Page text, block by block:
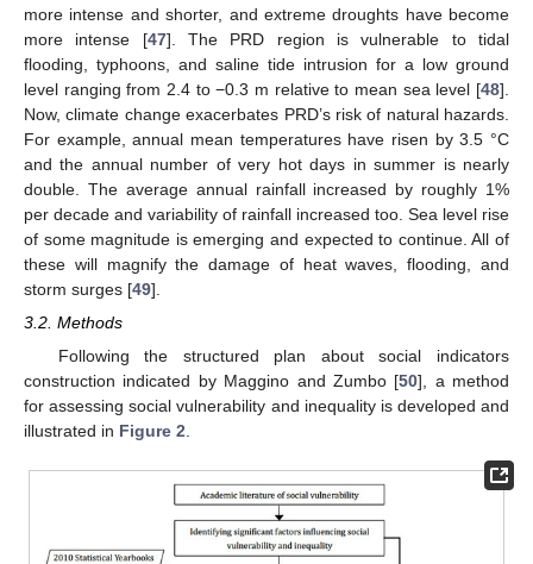
more intense and shorter, and extreme droughts have become
more intense [47]. The PRD region is vulnerable to tidal
flooding, typhoons, and saline tide intrusion for a low ground
level ranging from 2.4 to −0.3 m relative to mean sea level [48].
Now, climate change exacerbates PRD’s risk of natural hazards.
For example, annual mean temperatures have risen by 3.5 °C
and the annual number of very hot days in summer is nearly
double. The average annual rainfall increased by roughly 1%
per decade and variability of rainfall increased too. Sea level rise
of some magnitude is emerging and expected to continue. All of
these will magnify the damage of heat waves, flooding, and
storm surges [49].
3.2. Methods
Following the structured plan about social indicators
construction indicated by Maggino and Zumbo [50], a method
for assessing social vulnerability and inequality is developed and
illustrated in Figure 2